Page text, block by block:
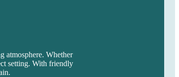
atmosphere. Whether
setting. With friendly